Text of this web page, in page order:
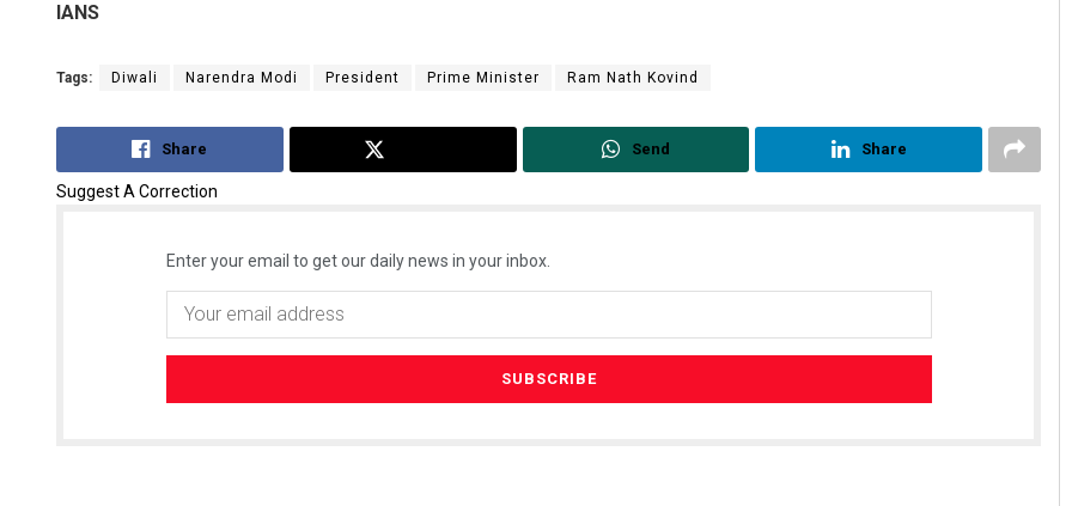
IANS
Tags: Diwali Narendra Modi President Prime Minister Ram Nath Kovind
Share Send Share
Suggest A Correction
Enter your email to get our daily news in your inbox.